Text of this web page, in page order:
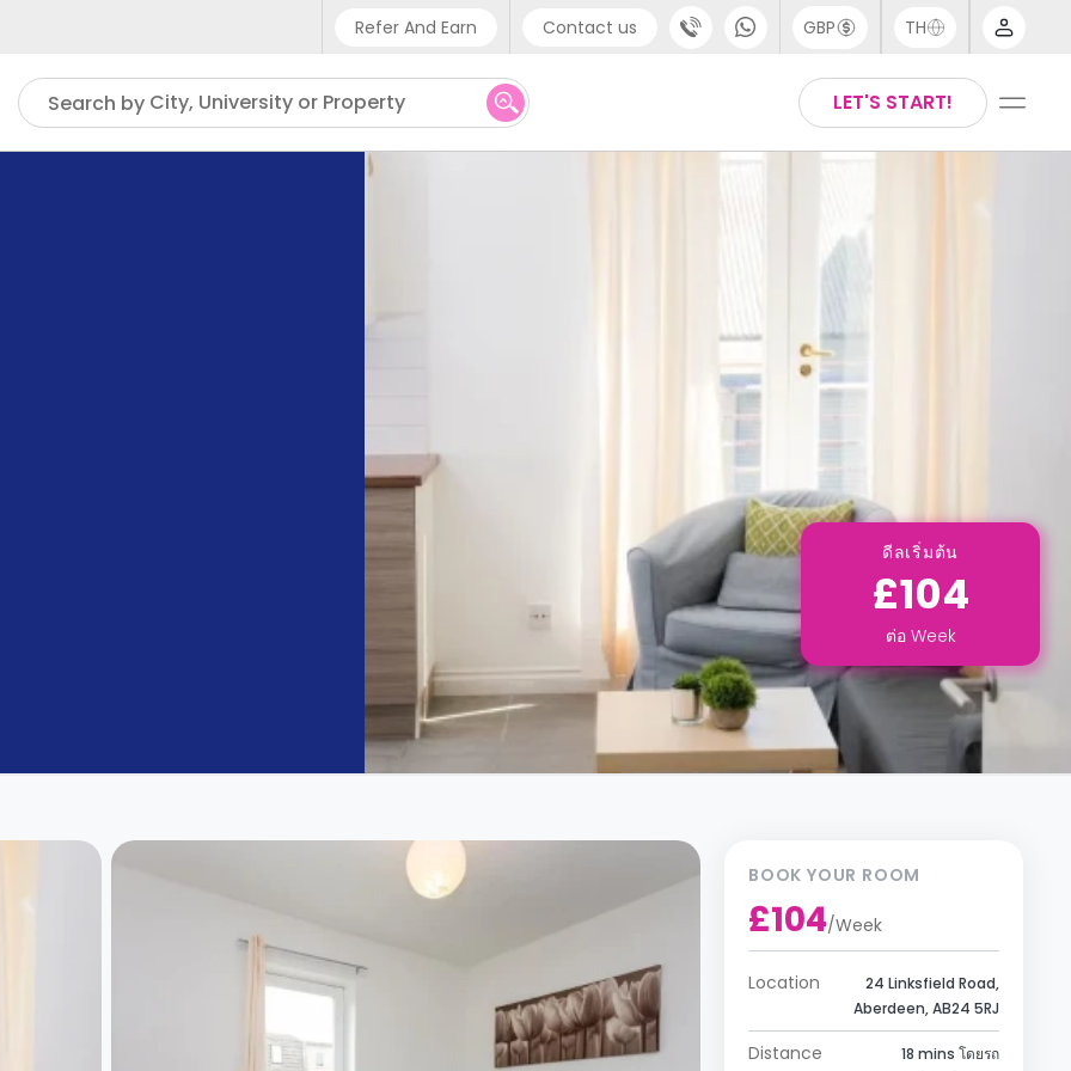
Refer And Earn Contact us
Phone support
UK - +44 (0) 20 3871 8666
GBP TH
LET'S START!
Search by City, University or Property
ดีลเริ่มต้น
£104
ต่อ Week
BOOK YOUR ROOM
£104/Week
Location
24 Linksfield Road,
Aberdeen, AB24 5RJ
Distance
18 mins โดยรถ